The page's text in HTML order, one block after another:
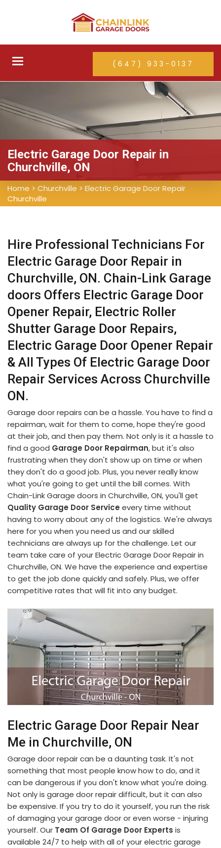
Toggle
(647) 933-0137
Electric Garage Door Repair in
Churchville, ON
Home > Churchville > Electric Garage Door Repair
Churchville
Hire Professional Technicians For
Electric Garage Door Repair in
Churchville, ON. Chain-Link Garage
doors Offers Electric Garage Door
Opener Repair, Electric Roller
Shutter Garage Door Repairs,
Electric Garage Door Opener Repair
& All Types Of Electric Garage Door
Repair Services Across Churchville
ON.
Garage door repairs can be a hassle. You have to find a
repairman, wait for them to come, hope they're good
at their job, and then pay them. Not only is it a hassle to
find a good Garage Door Repairman, but it's also
frustrating when they don't show up on time or when
they don't do a good job. Plus, you never really know
what you're going to get until the bill comes. With
Chain-Link Garage doors in Churchville, ON, you'll get
Quality Garage Door Service every time without
having to worry about any of the logistics. We're always
here for you when you need us and our skilled
technicians are always up for the challenge. Let our
team take care of your Electric Garage Door Repair in
Churchville, ON. We have the experience and expertise
to get the job done quickly and safely. Plus, we offer
competitive rates that will fit into any budget.
Electric Garage Door Repair Near
Me in Churchville, ON
Garage door repair can be a daunting task. It's not
something that most people know how to do, and it
can be dangerous if you don't know what you're doing.
Not only is garage door repair difficult, but it can also
be expensive. If you try to do it yourself, you run the risk
of damaging your garage door or even worse - injuring
yourself. Our Team Of Garage Door Experts is
available 24/7 to help with all of your electric garage